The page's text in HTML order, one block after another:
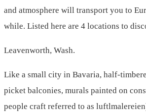
and atmosphere will transport you to
while. Listed here are 4 locations to
Leavenworth, Wash.
Like a small city in Bavaria, half-
picket balconies, murals painted on
people craft referred to as